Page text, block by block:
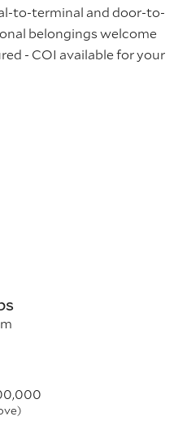
to-terminal and door-to-
belongings welcome
- COI available for your